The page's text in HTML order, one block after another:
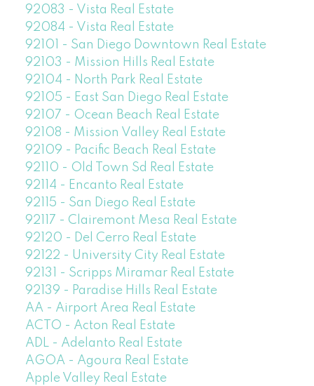
92083 - Vista Real Estate
92084 - Vista Real Estate
92101 - San Diego Downtown Real Estate
92103 - Mission Hills Real Estate
92104 - North Park Real Estate
92105 - East San Diego Real Estate
92107 - Ocean Beach Real Estate
92108 - Mission Valley Real Estate
92109 - Pacific Beach Real Estate
92110 - Old Town Sd Real Estate
92114 - Encanto Real Estate
92115 - San Diego Real Estate
92117 - Clairemont Mesa Real Estate
92120 - Del Cerro Real Estate
92122 - University City Real Estate
92131 - Scripps Miramar Real Estate
92139 - Paradise Hills Real Estate
AA - Airport Area Real Estate
ACTO - Acton Real Estate
ADL - Adelanto Real Estate
AGOA - Agoura Real Estate
Apple Valley Real Estate